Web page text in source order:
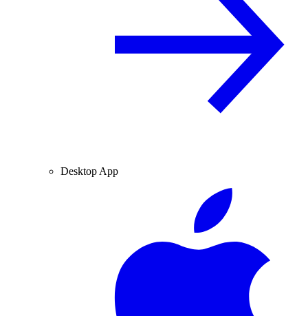
Desktop App